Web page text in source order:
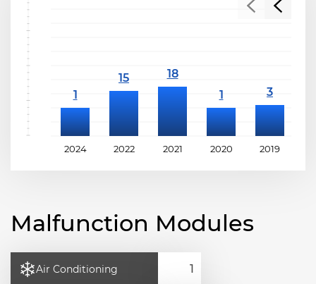
2024 2022 2021 2020 2019
Malfunction Modules
Air Conditioning